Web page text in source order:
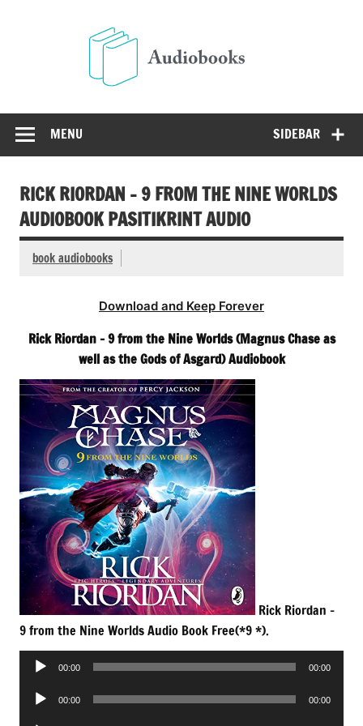
SIDEBAR
MENU
RICK RIORDAN – 9 FROM THE NINE WORLDS
AUDIOBOOK PASITIKRINT AUDIO
book audiobooks
Download and Keep Forever
Rick Riordan – 9 from the Nine Worlds (Magnus Chase as
well as the Gods of Asgard) Audiobook
Rick Riordan –
9 from the Nine Worlds Audio Book Free(*9 *).
Audio
00:00 00:00
Audio
00:00 00:00